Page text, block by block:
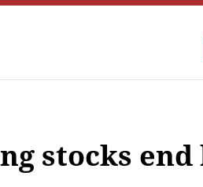
stocks